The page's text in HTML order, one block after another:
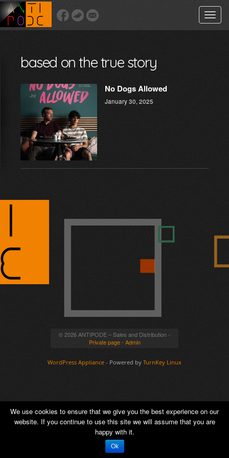
Toggle
based on the true story
No Dogs Allowed
January 30, 2025
© 2026 ANTIPODE – Sales and Distribution -
Private page- Admin
We use cookies to ensure that we give you the best experience on our
website. If you continue to use this site we will assume that you are
happy with it.
Ok
WordPress Appliance - Powered by TurnKey Linux